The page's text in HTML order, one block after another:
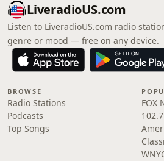
LiveradioUS.com
Listen to LiveradioUS.com radio
genre or mood — free on any device.
BROWSE
Radio Stations
Podcasts
Top Songs
FOX